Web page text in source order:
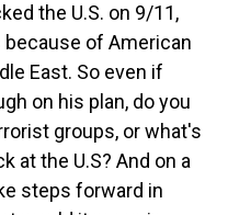
the U.S. on 9/11,
of American
East. So even if
on his plan, do you
groups, or what's
at the U.S? And on a
steps forward in